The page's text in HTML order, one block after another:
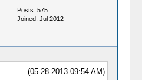
Posts: 575
Joined: Jul 2012
(05-28-2013 09:54 AM)